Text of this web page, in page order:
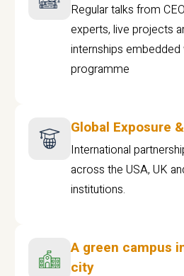
Regular talks from
experts, live projects
internships
programme
Global Exposure
International
across the USA, UK
institutions.
A green campus
city